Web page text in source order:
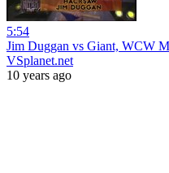
5:54
Jim Duggan vs Giant, WCW
VSplanet.net
10 years ago